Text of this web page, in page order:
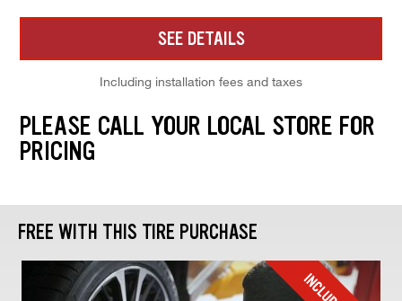
SEE DETAILS
Including installation fees and taxes
PLEASE CALL YOUR LOCAL STORE FOR
PRICING
FREE WITH THIS TIRE PURCHASE